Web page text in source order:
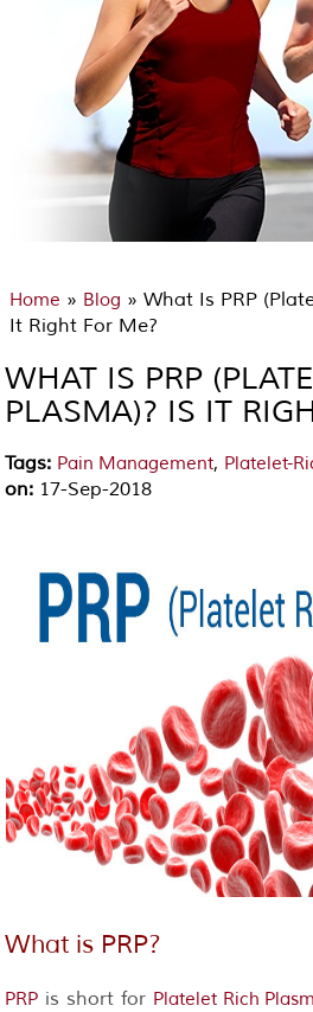
Home » Blog » What Is PRP
It Right For Me?
WHAT IS PRP
PLASMA)? IS IT
Tags: Pain Management, Platelet-
on: 17-Sep-2018
What is PRP?
PRP is short for Platelet Rich